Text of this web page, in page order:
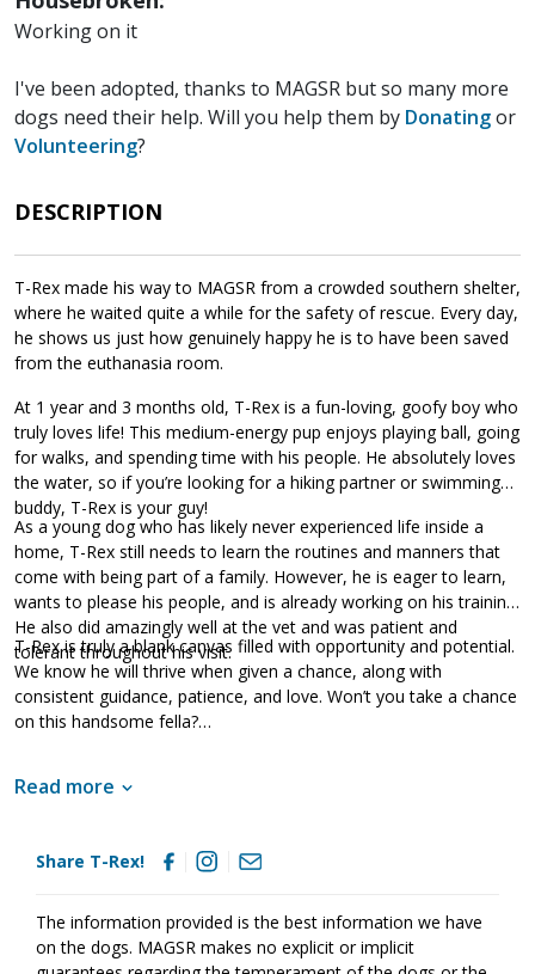
Working on it
I've been adopted, thanks to MAGSR but so many more
dogs need their help. Will you help them by Donatingor
Volunteering?
DESCRIPTION
T-Rex made his way to MAGSR from a crowded southern shelter,
where he waited quite a while for the safety of rescue. Every day,
he shows us just how genuinely happy he is to have been saved
from the euthanasia room.
At 1 year and 3 months old, T-Rex is a fun-loving, goofy boy who
truly loves life! This medium-energy pup enjoys playing ball, going
for walks, and spending time with his people. He absolutely loves
the water, so if you’re looking for a hiking partner or swimming
buddy, T-Rex is your guy!
As a young dog who has likely never experienced life inside a
home, T-Rex still needs to learn the routines and manners that
come with being part of a family. However, he is eager to learn,
wants to please his people, and is already working on his training.
He also did amazingly well at the vet and was patient and
tolerant throughout his visit.
T-Rex is truly a blank canvas filled with opportunity and potential.
We know he will thrive when given a chance, along with
consistent guidance, patience, and love. Won’t you take a chance
on this handsome fella?
Read more
Share T-Rex!
The information provided is the best information we have
on the dogs. MAGSR makes no explicit or implicit